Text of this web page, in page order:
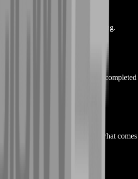
real gameplay and natural pacing.
You’re paying for outcomes: completed
real momentum.
doing, what the goal is, and what comes
and predictable.